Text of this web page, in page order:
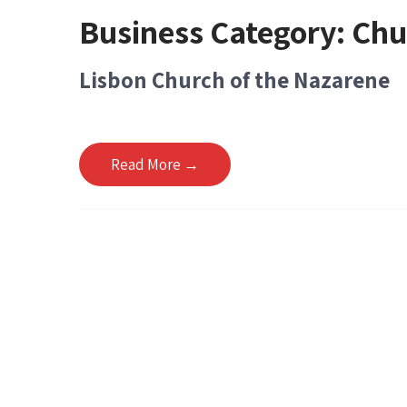
Business Category:
Lisbon Church of the Nazarene
Read More →